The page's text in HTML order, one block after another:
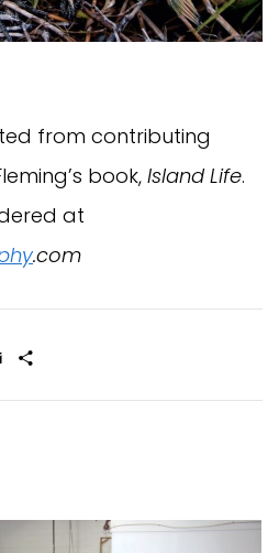
from contributing
book, Island Life.
at
.com
Email